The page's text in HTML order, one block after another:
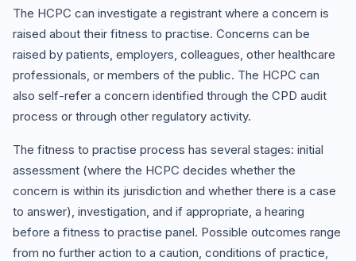
The HCPC can investigate a registrant where a concern is
raised about their fitness to practise. Concerns can be
raised by patients, employers, colleagues, other healthcare
professionals, or members of the public. The HCPC can
also self-refer a concern identified through the CPD audit
process or through other regulatory activity.
The fitness to practise process has several stages: initial
assessment (where the HCPC decides whether the
concern is within its jurisdiction and whether there is a case
to answer), investigation, and if appropriate, a hearing
before a fitness to practise panel. Possible outcomes range
from no further action to a caution, conditions of practice,